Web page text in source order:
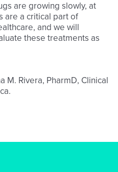
are growing slowly, at
are a critical part of
and we will
these treatments as
M. Rivera, PharmD, Clinical